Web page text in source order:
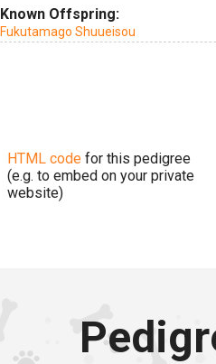
Known Offspring:
Fukutamago Shuueisou
HTML code for this pedigree
(e.g. to embed on your private
website)